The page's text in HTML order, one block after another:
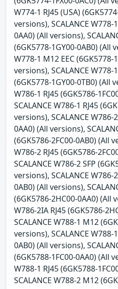
W774-1 RJ45 (USA)
versions), SCALANCE
0AA0) (All versions),
(6GK5778-1GY00-0AB0) (All
W778-1 M12 EEC (6GK5778-
versions), SCALANCE W778-
(6GK5778-1GY00-0TB0) (All
W786-1 RJ45 (6GK5786-
SCALANCE W786-1 RJ45
versions), SCALANCE W786-
0AA0) (All versions),
(6GK5786-2FC00-0AB0) (All
W786-2 RJ45 (6GK5786-
SCALANCE W786-2 SFP
versions), SCALANCE W786-
0AB0) (All versions),
(6GK5786-2HC00-0AA0) (All
W786-2IA RJ45 (6GK5786-
SCALANCE W788-1 M12
versions), SCALANCE
0AB0) (All versions),
(6GK5788-1FC00-0AA0) (All
W788-1 RJ45 (6GK5788-
SCALANCE W788-2 M12